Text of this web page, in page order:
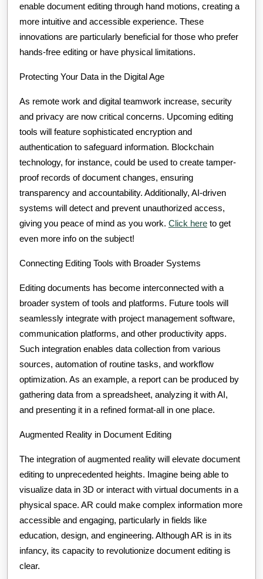
enable document editing through hand motions, creating a
more intuitive and accessible experience. These
innovations are particularly beneficial for those who prefer
hands-free editing or have physical limitations.
Protecting Your Data in the Digital Age
As remote work and digital teamwork increase, security
and privacy are now critical concerns. Upcoming editing
tools will feature sophisticated encryption and
authentication to safeguard information. Blockchain
technology, for instance, could be used to create tamper-
proof records of document changes, ensuring
transparency and accountability. Additionally, AI-driven
systems will detect and prevent unauthorized access,
giving you peace of mind as you work. Click here to get
even more info on the subject!
Connecting Editing Tools with Broader Systems
Editing documents has become interconnected with a
broader system of tools and platforms. Future tools will
seamlessly integrate with project management software,
communication platforms, and other productivity apps.
Such integration enables data collection from various
sources, automation of routine tasks, and workflow
optimization. As an example, a report can be produced by
gathering data from a spreadsheet, analyzing it with AI,
and presenting it in a refined format-all in one place.
Augmented Reality in Document Editing
The integration of augmented reality will elevate document
editing to unprecedented heights. Imagine being able to
visualize data in 3D or interact with virtual documents in a
physical space. AR could make complex information more
accessible and engaging, particularly in fields like
education, design, and engineering. Although AR is in its
infancy, its capacity to revolutionize document editing is
clear.